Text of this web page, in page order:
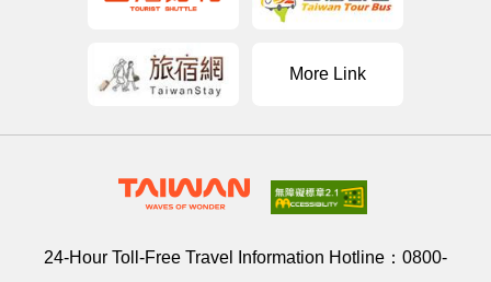
More Link
24-Hour Toll-Free Travel Information Hotline： 0800-